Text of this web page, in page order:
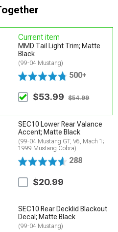
Current item
MMD Tail Light Trim; Matte
Black
(99-04 Mustang)
500+
$53.99 $54.99
SEC10 Lower Rear Valance
Accent; Matte Black
(99-04 Mustang GT, V6, Mach 1;
1999 Mustang Cobra)
288
$20.99
SEC10 Rear Decklid Blackout
Decal; Matte Black
(99-04 Mustang)